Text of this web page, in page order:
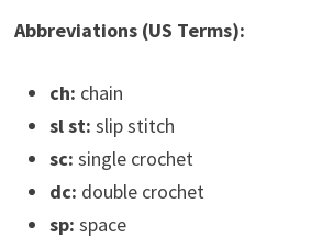
Abbreviations (US Terms):
ch: chain
sl st: slip stitch
sc: single crochet
dc: double crochet
sp: space